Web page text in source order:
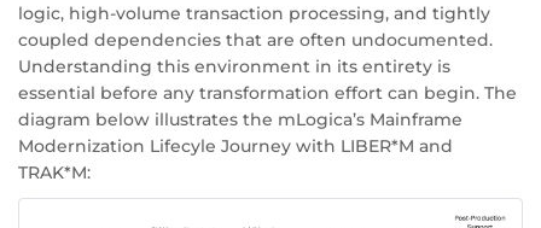
logic, high-volume transaction processing, and tightly
coupled dependencies that are often undocumented.
Understanding this environment in its entirety is
essential before any transformation effort can begin. The
diagram below illustrates the mLogica’s Mainframe
Modernization Lifecyle Journey with LIBER*M and
TRAK*M: